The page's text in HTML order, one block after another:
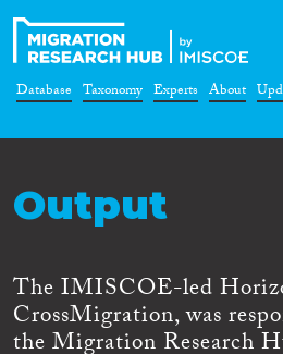
Database Taxonomy Experts About
Output
The IMISCOE-led
CrossMigration, was
the Migration Research